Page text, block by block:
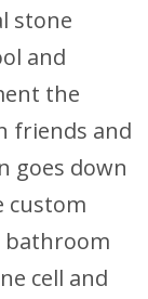
stone
and
the
friends and
goes down
custom
bathroom
cell and